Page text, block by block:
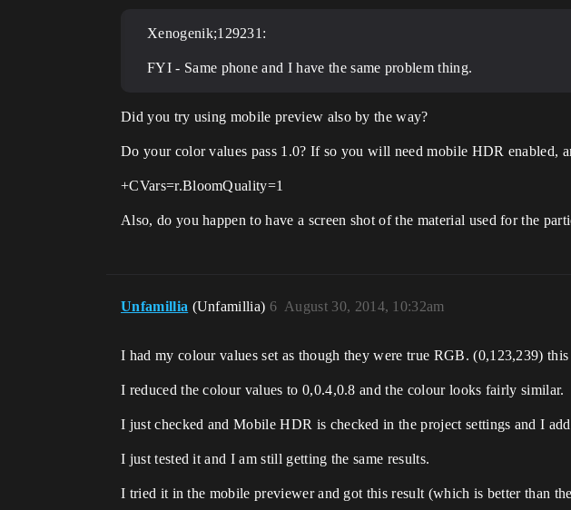
Xenogenik;129231:
FYI - Same phone and I have the same problem thing.
Did you try using mobile preview also by the way?
Do your color values pass 1.0? If so you will need mobile HDR enabled,
+CVars=r.BloomQuality=1
Also, do you happen to have a screen shot of the material used for the
Unfamillia (Unfamillia) August 30, 2014, 10:32am
6
I had my colour values set as though they were true RGB. (0,123,239)
I reduced the colour values to 0,0.4,0.8 and the colour looks fairly similar.
I just checked and Mobile HDR is checked in the project settings and I
I just tested it and I am still getting the same results.
I tried it in the mobile previewer and got this result (which is better than